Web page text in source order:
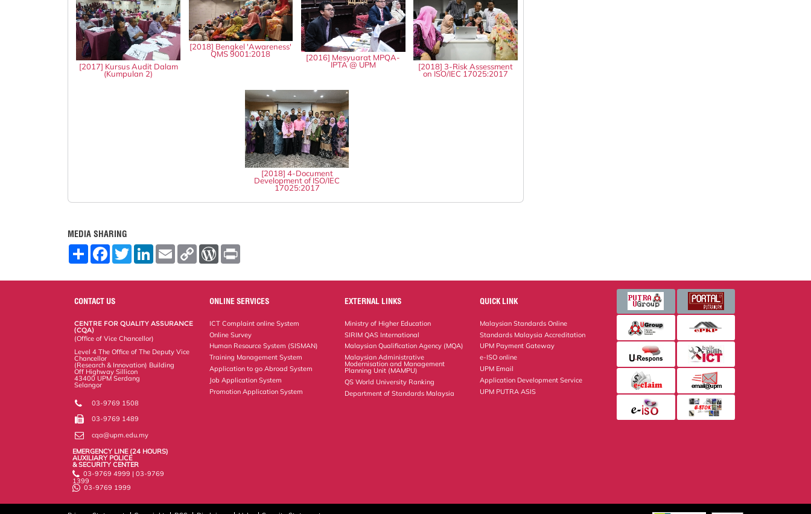
[2017] Kursus Audit Dalam
(Kumpulan 2)
[2018] Bengkel 'Awareness'
QMS 9001:2018 [2016] Mesyuarat MPQA-
IPTA @ UPM [2018] 3-Risk Assessment
on ISO/IEC 17025:2017
[2018] 4-Document
Development of ISO/IEC
17025:2017
MEDIA SHARING
S
r
F
e
o
o
T
w
t
L
k
E
m
i
C
y
W
d
r
e
s
n
CONTACT US
CENTRE FOR QUALITY ASSURANCE
(CQA)
(Office of Vice Chancellor)
Level 4 The Office of The Deputy Vice
Chancellor
(Research & Innovation) Building
Off Highway Sillicon
43400 UPM Serdang
Selangor
03-9769 1508
03-9769 1489
cqa@upm.edu.my
EMERGENCY LINE (24 HOURS)
AUXILIARY POLICE
& SECURITY CENTER
03-9769 4999 | 03-9769
1399
03-9769 1999
ONLINE SERVICES
ICT Complaint online System
Online Survey
Human Resource System (SISMAN)
Training Management System
Application to go Abroad System
Job Application System
Promotion Application System
EXTERNAL LINKS
Ministry of Higher Education
SIRIM QAS International
Malaysian Qualification Agency (MQA)
Malaysian Administrative
Modernisation and Management
Planning Unit (MAMPU)
QS World University Ranking
Department of Standards Malaysia
QUICK LINK
Malaysian Standards Online
Standards Malaysia Accreditation
UPM Payment Gateway
e-ISO online
UPM Email
Application Development Service
UPM PUTRA ASIS